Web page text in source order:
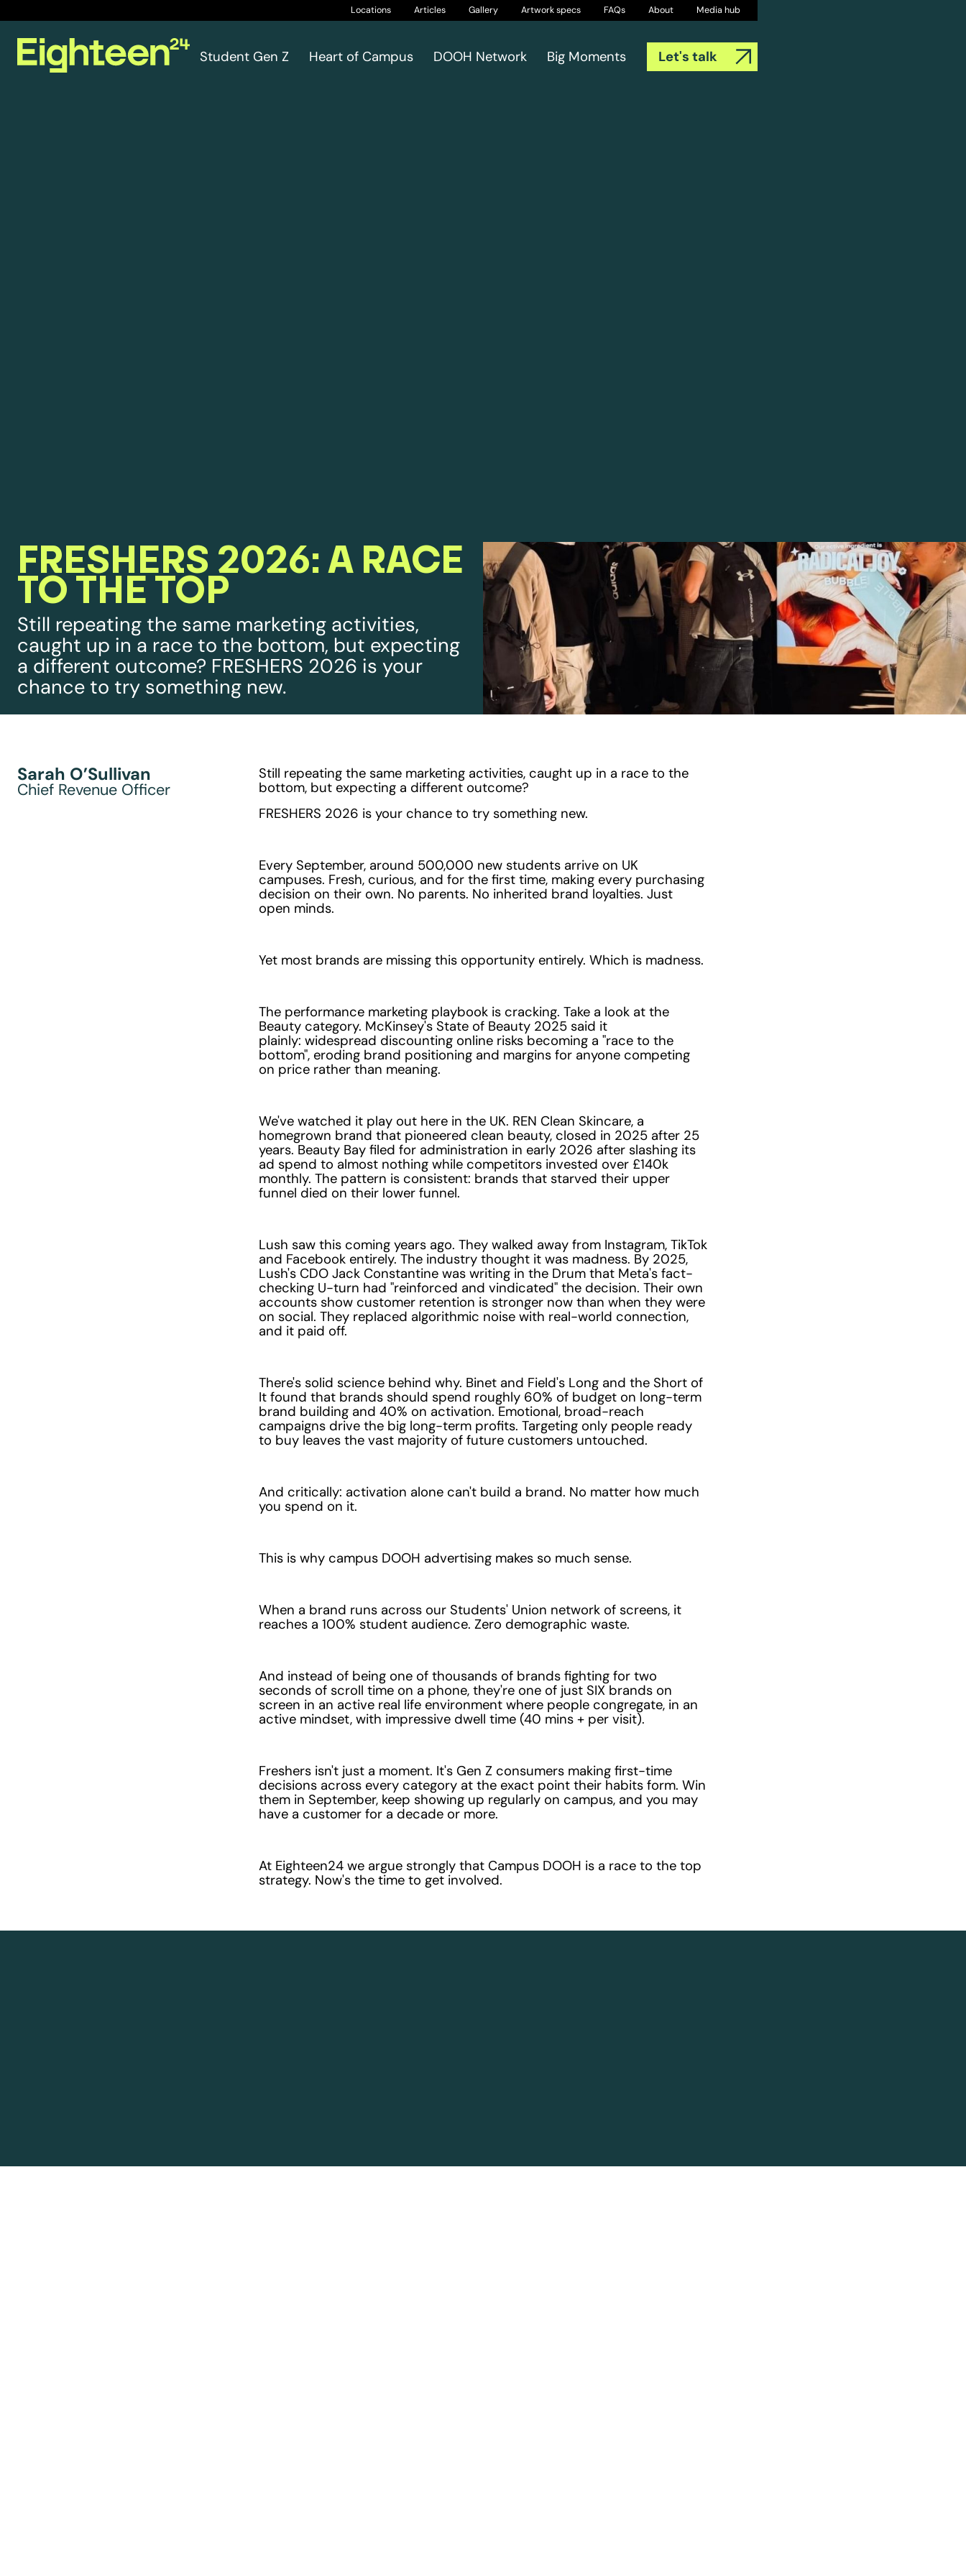
Locations Articles Gallery Artwork specs FAQs About Media hub
Student Gen Z Heart of Campus DOOH Network Big Moments Let's talk
FRESHERS 2026: A RACE
TO THE TOP
Still repeating the same marketing activities,
caught up in a race to the bottom, but expecting
a different outcome? FRESHERS 2026 is your
chance to try something new.
Sarah O’Sullivan
Chief Revenue Officer
Still repeating the same marketing activities, caught up in a race to the
bottom, but expecting a different outcome?
FRESHERS 2026 is your chance to try something new.
Every September, around 500,000 new students arrive on UK
campuses. Fresh, curious, and for the first time, making every purchasing
decision on their own. No parents. No inherited brand loyalties. Just
open minds.
Yet most brands are missing this opportunity entirely. Which is madness.
The performance marketing playbook is cracking. Take a look at the
Beauty category. McKinsey's State of Beauty 2025 said it
plainly: widespread discounting online risks becoming a "race to the
bottom", eroding brand positioning and margins for anyone competing
on price rather than meaning.
We've watched it play out here in the UK. REN Clean Skincare, a
homegrown brand that pioneered clean beauty, closed in 2025 after 25
years. Beauty Bay filed for administration in early 2026 after slashing its
ad spend to almost nothing while competitors invested over £140k
monthly. The pattern is consistent: brands that starved their upper
funnel died on their lower funnel.
Lush saw this coming years ago. They walked away from Instagram, TikTok
and Facebook entirely. The industry thought it was madness. By 2025,
Lush's CDO Jack Constantine was writing in the Drum that Meta's fact-
checking U-turn had "reinforced and vindicated" the decision. Their own
accounts show customer retention is stronger now than when they were
on social. They replaced algorithmic noise with real-world connection,
and it paid off.
There's solid science behind why. Binet and Field's Long and the Short of
It found that brands should spend roughly 60% of budget on long-term
brand building and 40% on activation. Emotional, broad-reach
campaigns drive the big long-term profits. Targeting only people ready
to buy leaves the vast majority of future customers untouched.
And critically: activation alone can't build a brand. No matter how much
you spend on it.
This is why campus DOOH advertising makes so much sense.
When a brand runs across our Students' Union network of screens, it
reaches a 100% student audience. Zero demographic waste.
And instead of being one of thousands of brands fighting for two
seconds of scroll time on a phone, they're one of just SIX brands on
screen in an active real life environment where people congregate, in an
active mindset, with impressive dwell time (40 mins + per visit).
Freshers isn't just a moment. It's Gen Z consumers making first-time
decisions across every category at the exact point their habits form. Win
them in September, keep showing up regularly on campus, and you may
have a customer for a decade or more.
At Eighteen24 we argue strongly that Campus DOOH is a race to the top
strategy. Now's the time to get involved.